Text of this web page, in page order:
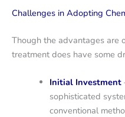
Challenges in Adopting
Though the advantages are
treatment does have some
Initial Investment
sophisticated
conventional